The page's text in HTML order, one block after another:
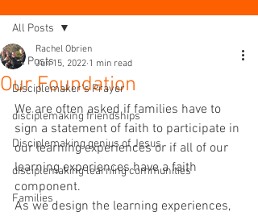
All Posts
Disciplemaker's Prayer
disciplemaking friendships
Disciplemaking genius of Jesus
disciplemaking learning communities
Families
All Posts
Our Foundation
Rachel Obrien
Jun 15, 2022 1 min read
We are often asked if families have to
sign a statement of faith to participate in
our learning experiences or if all of our
learning experiences have a faith
component.
As we design the learning experiences,